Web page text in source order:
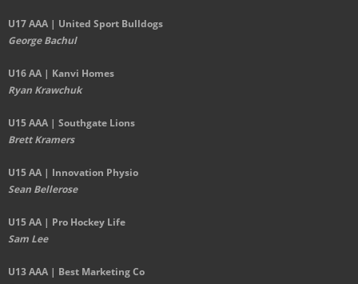
U17 AAA | United Sport Bulldogs
George Bachul
U16 AA | Kanvi Homes
Ryan Krawchuk
U15 AAA | Southgate Lions
Brett Kramers
U15 AA | Innovation Physio
Sean Bellerose
U15 AA | Pro Hockey Life
Sam Lee
U13 AAA | Best Marketing Co